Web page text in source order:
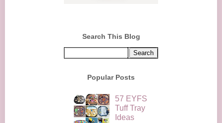
Search This Blog
Popular Posts
57 EYFS
Tuff Tray
Ideas